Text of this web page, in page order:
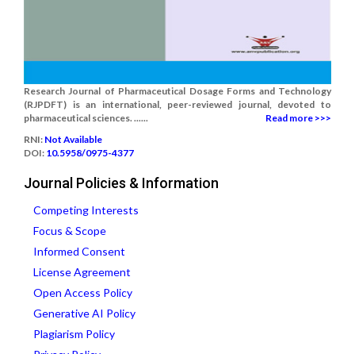
Research Journal of Pharmaceutical Dosage Forms and Technology
(RJPDFT) is an international, peer-reviewed journal, devoted to
pharmaceutical sciences. ......
Read more >>>
RNI: Not Available
DOI: 10.5958/0975-4377
Journal Policies & Information
Competing Interests
Focus & Scope
Informed Consent
License Agreement
Open Access Policy
Generative AI Policy
Plagiarism Policy